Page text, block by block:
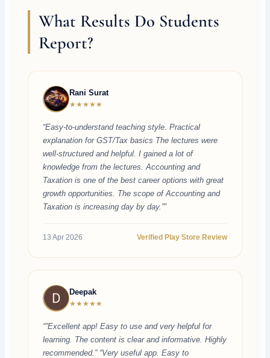
What Results Do Students
Report?
Rani Surat
★★★★★
“Easy-to-understand teaching style. Practical
explanation for GST/Tax basics The lectures were
well-structured and helpful. I gained a lot of
knowledge from the lectures. Accounting and
Taxation is one of the best career options with great
growth opportunities. The scope of Accounting and
Taxation is increasing day by day.””
13 Apr 2026 Verified Play Store Review
Deepak
★★★★★
“”Excellent app! Easy to use and very helpful for
learning. The content is clear and informative. Highly
recommended.” “Very useful app. Easy to